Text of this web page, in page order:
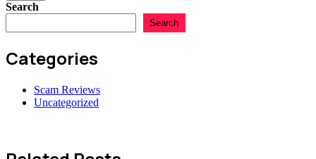
Search
Search
Categories
Scam Reviews
Uncategorized